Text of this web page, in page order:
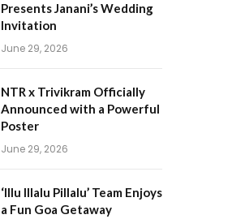
Presents Janani’s Wedding
Invitation
June 29, 2026
NTR x Trivikram Officially
Announced with a Powerful
Poster
June 29, 2026
‘Illu Illalu Pillalu’ Team Enjoys
a Fun Goa Getaway